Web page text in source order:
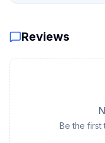
Reviews
Be the first